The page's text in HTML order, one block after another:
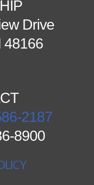
Drive
48166
2187
8900